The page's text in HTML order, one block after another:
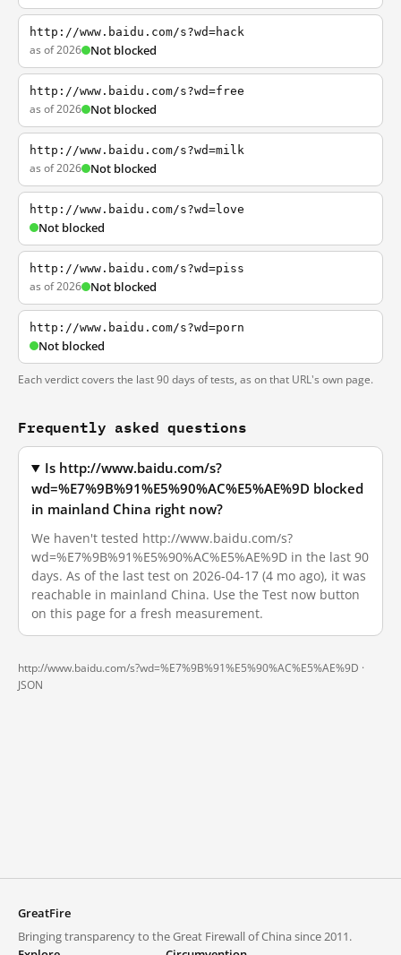
http://www.baidu.com/s?wd=hack
as of 2026 Not blocked
http://www.baidu.com/s?wd=free
as of 2026 Not blocked
http://www.baidu.com/s?wd=milk
as of 2026 Not blocked
http://www.baidu.com/s?wd=love
Not blocked
http://www.baidu.com/s?wd=piss
as of 2026 Not blocked
http://www.baidu.com/s?wd=porn
Not blocked
Each verdict covers the last 90 days of tests, as on that URL's own page.
Frequently asked questions
Is http://www.baidu.com/s?
wd=%E7%9B%91%E5%90%AC%E5%AE%9D blocked
in mainland China right now?
We haven't tested http://www.baidu.com/s?
wd=%E7%9B%91%E5%90%AC%E5%AE%9D in the last 90
days. As of the last test on 2026-04-17 (4 mo ago), it was
reachable in mainland China. Use the Test now button
on this page for a fresh measurement.
http://www.baidu.com/s?wd=%E7%9B%91%E5%90%AC%E5%AE%9D ·
JSON
GreatFire
Bringing transparency to the Great Firewall of China since 2011.